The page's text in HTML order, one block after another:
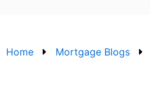
Home Mortgage Blogs